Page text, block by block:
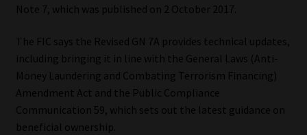
About
Our People
Advertise on South Africa’s Most Trusted Financial Services
Platform
Note 7, which was published on 2 October 2017.
The FIC says the Revised GN 7A provides technical updates,
including bringing it in line with the General Laws (Anti-
Money Laundering and Combating Terrorism Financing)
Amendment Act and the Public Compliance
Communication 59, which sets out the latest guidance on
beneficial ownership.